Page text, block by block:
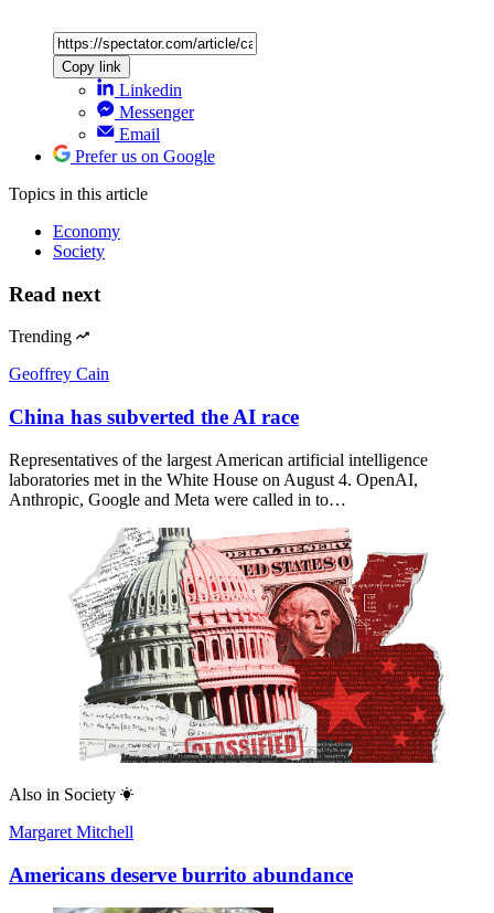
Copy link
Linkedin
Messenger
Email
Prefer us on Google
Topics in this article
Economy
Society
Read next
Trending
Geoffrey Cain
China has subverted the AI race
Representatives of the largest American artificial intelligence
laboratories met in the White House on August 4. OpenAI,
Anthropic, Google and Meta were called in to…
Also in Society
Margaret Mitchell
Americans deserve burrito abundance